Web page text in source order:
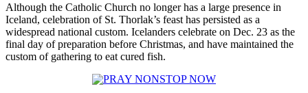
Although the Catholic Church no longer has a large presence in
Iceland, celebration of St. Thorlak’s feast has persisted as a
widespread national custom. Icelanders celebrate on Dec. 23 as the
final day of preparation before Christmas, and have maintained the
custom of gathering to eat cured fish.